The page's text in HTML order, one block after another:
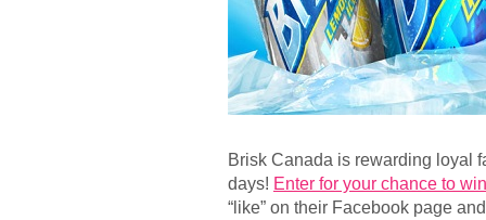
Brisk Canada is rewarding loyal
days! Enter for your chance to
“like” on their Facebook page